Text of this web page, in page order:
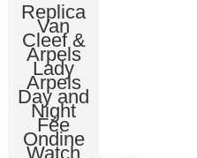
Replica
Van
Cleef &
Arpels
Lady
Arpels
Day and
Night
Fée
Ondine
Watch